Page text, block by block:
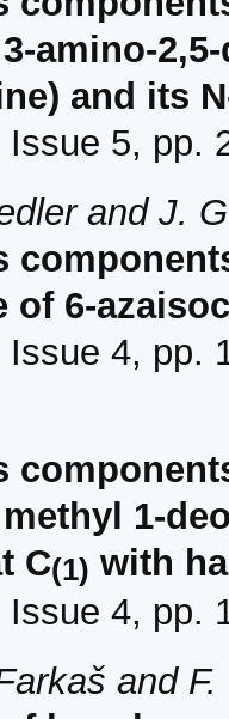
amino-
and its
Issue 5, pp.
and J.
of 6-
Issue 4, pp.
1-
C(1) with
Issue 4, pp.
and F.